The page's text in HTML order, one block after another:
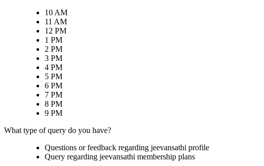
10 AM
11 AM
12 PM
1 PM
2 PM
3 PM
4 PM
5 PM
6 PM
7 PM
8 PM
9 PM
What type of query do you have?
Questions or feedback regarding jeevansathi profile
Query regarding jeevansathi membership plans